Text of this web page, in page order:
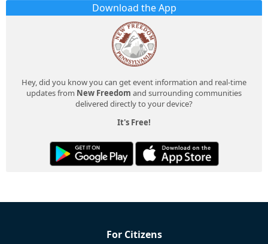
Download the App
Hey, did you know you can get event information and real-time
updates from New Freedom and surrounding communities
delivered directly to your device?
It's Free!
For Citizens